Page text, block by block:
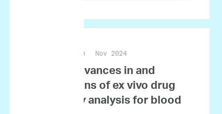
Blood Research Nov 2024
Recent advances in and
applications of ex vivo drug
sensitivity analysis for blood